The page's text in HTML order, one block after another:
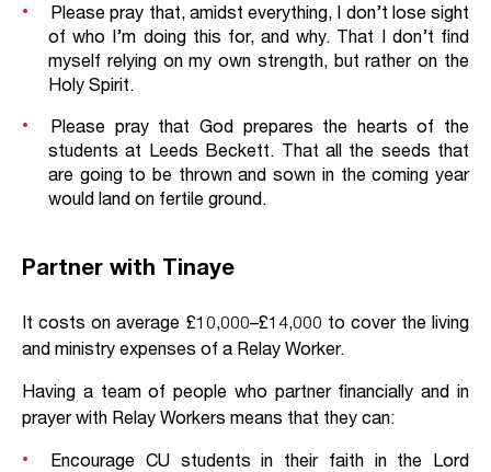
Please pray that, amidst everything, I don’t lose sight
of who I’m doing this for, and why. That I don’t find
myself relying on my own strength, but rather on the
Holy Spirit.
Please pray that God prepares the hearts of the
students at Leeds Beckett. That all the seeds that
are going to be thrown and sown in the coming year
would land on fertile ground.
Partner with Tinaye
It costs on average £10,000–£14,000 to cover the living
and ministry expenses of a Relay Worker.
Having a team of people who partner financially and in
prayer with Relay Workers means that they can:
Encourage CU students in their faith in the Lord